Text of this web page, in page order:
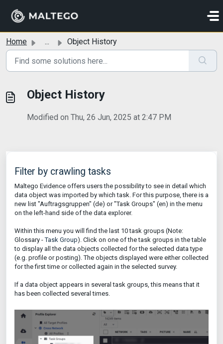
Home ... Object History
Object History
Modified on Thu, 26 Jun, 2025 at 2:47 PM
Filter by crawling tasks
Maltego Evidence offers users the possibility to see in detail which
data object was imported by which task. For this purpose, there is a
new list "Auftragsgruppen" (de) or "Task Groups" (en) in the menu
on the left-hand side of the data explorer.
Within this menu you will find the last 10 task groups (Note:
Glossary -Task Group). Click on one of the task groups in the table
to display all the data objects collected for the selected data type
(e.g. profile or posting). The objects displayed were either collected
for the first time or collected again in the selected survey.
If a data object appears in several task groups, this means that it
has been collected several times.